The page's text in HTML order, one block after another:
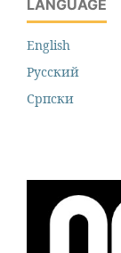
LANGUAGE
English
Русский
Cрпски